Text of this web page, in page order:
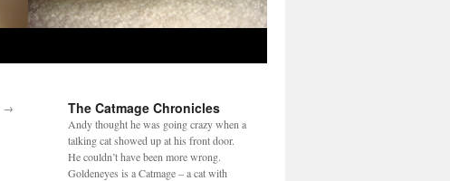
→ The Catmage Chronicles
Andy thought he was going crazy when a
talking cat showed up at his front door.
He couldn’t have been more wrong.
Goldeneyes is a Catmage – a cat with